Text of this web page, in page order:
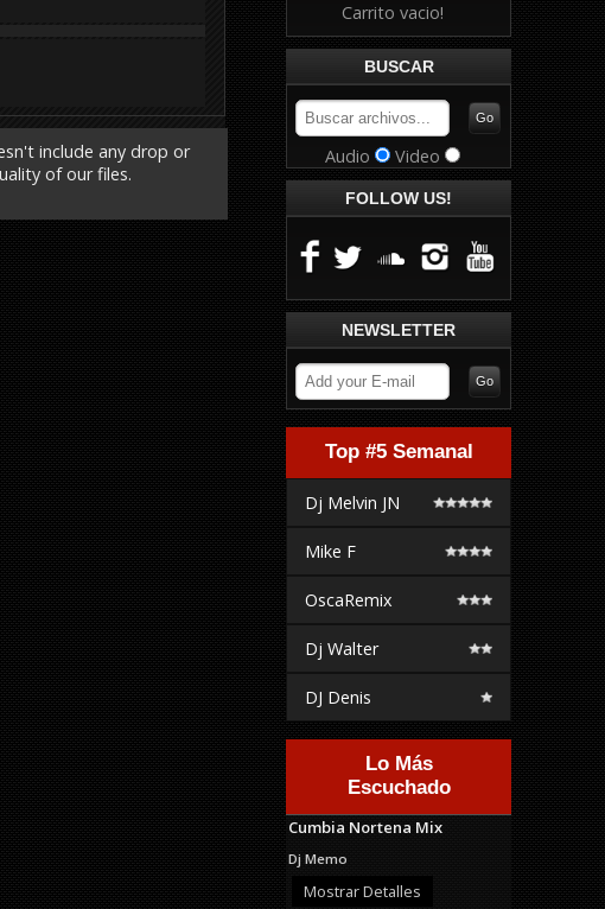
include any drop or
of our files.
Carrito vacio!
BUSCAR
Audio Video
FOLLOW US!
NEWSLETTER
Top #5 Semanal
Dj Melvin JN
Mike F
OscaRemix
Dj Walter
DJ Denis
Lo Más
Escuchado
Cumbia Nortena Mix
Dj Memo
Mostrar Detalles